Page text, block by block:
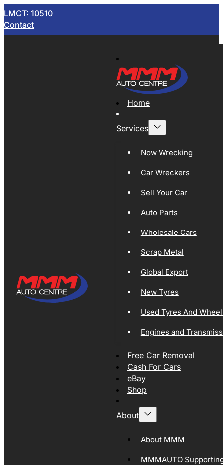
LMCT: 10510
Contact
Home
Services
Now Wrecking
Car Wreckers
Sell Your Car
Auto Parts
Wholesale Cars
Scrap Metal
Global Export
New Tyres
Used Tyres And
Engines and
Free Car Removal
Cash For Cars
eBay
Shop
About
About MMM
MMMAUTO